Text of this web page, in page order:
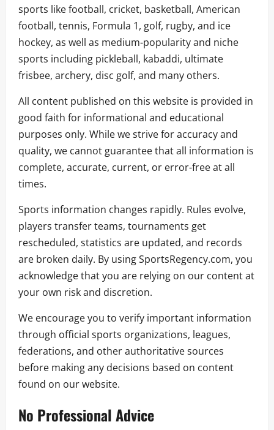
sports like football, cricket, basketball, American
football, tennis, Formula 1, golf, rugby, and ice
hockey, as well as medium-popularity and niche
sports including pickleball, kabaddi, ultimate
frisbee, archery, disc golf, and many others.
All content published on this website is provided in
good faith for informational and educational
purposes only. While we strive for accuracy and
quality, we cannot guarantee that all information is
complete, accurate, current, or error-free at all
times.
Sports information changes rapidly. Rules evolve,
players transfer teams, tournaments get
rescheduled, statistics are updated, and records
are broken daily. By using SportsRegency.com, you
acknowledge that you are relying on our content at
your own risk and discretion.
We encourage you to verify important information
through official sports organizations, leagues,
federations, and other authoritative sources
before making any decisions based on content
found on our website.
No Professional Advice